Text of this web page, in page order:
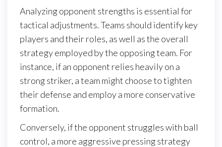
Analyzing opponent strengths is essential for
tactical adjustments. Teams should identify key
players and their roles, as well as the overall
strategy employed by the opposing team. For
instance, if an opponent relies heavily on a
strong striker, a team might choose to tighten
their defense and employ a more conservative
formation.
Conversely, if the opponent struggles with ball
control, a more aggressive pressing strategy